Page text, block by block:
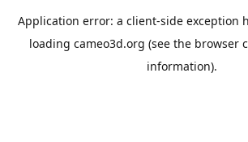
Application error: a client-side exception
loading cameo3d.org (see the browser
information).